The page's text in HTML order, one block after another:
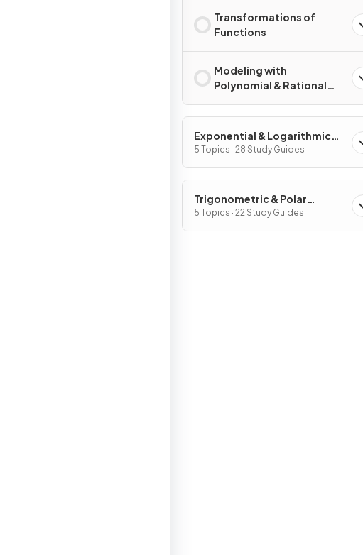
Transformations of
Functions
Modeling with
Polynomial & Rational
Exponential & Logarithmic
Functions
5 Topics · 28 Study Guides
Trigonometric & Polar
Functions
5 Topics · 22 Study Guides